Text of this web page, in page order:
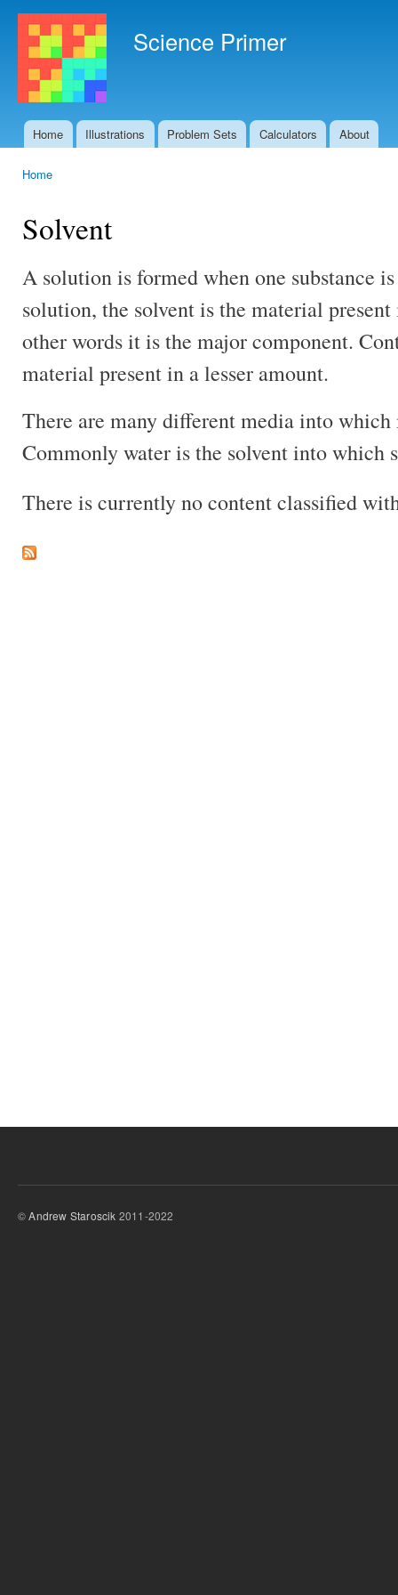
Science Primer
Main menu
Home Illustrations Problem Sets Calculators About
Home
Solvent
A solution is formed when one substance
solution, the solvent is the material
other words it is the major component.
material present in a lesser amount.
There are many different media into which
Commonly water is the solvent into which
There is currently no content classified
©Andrew Staroscik 2011-2022